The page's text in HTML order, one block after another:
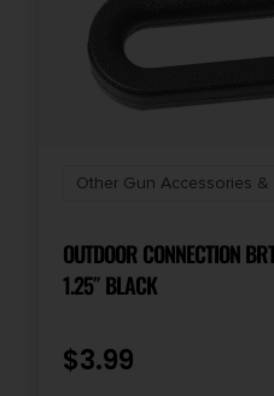
Other Gun Accessories &
OUTDOOR CONNECTION
1.25″ BLACK
$3.99